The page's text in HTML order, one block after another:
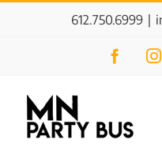
612.750.6999 |